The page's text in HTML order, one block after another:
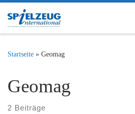
Zum Inhalt springen
Startseite » Geomag
Geomag
2 Beiträge